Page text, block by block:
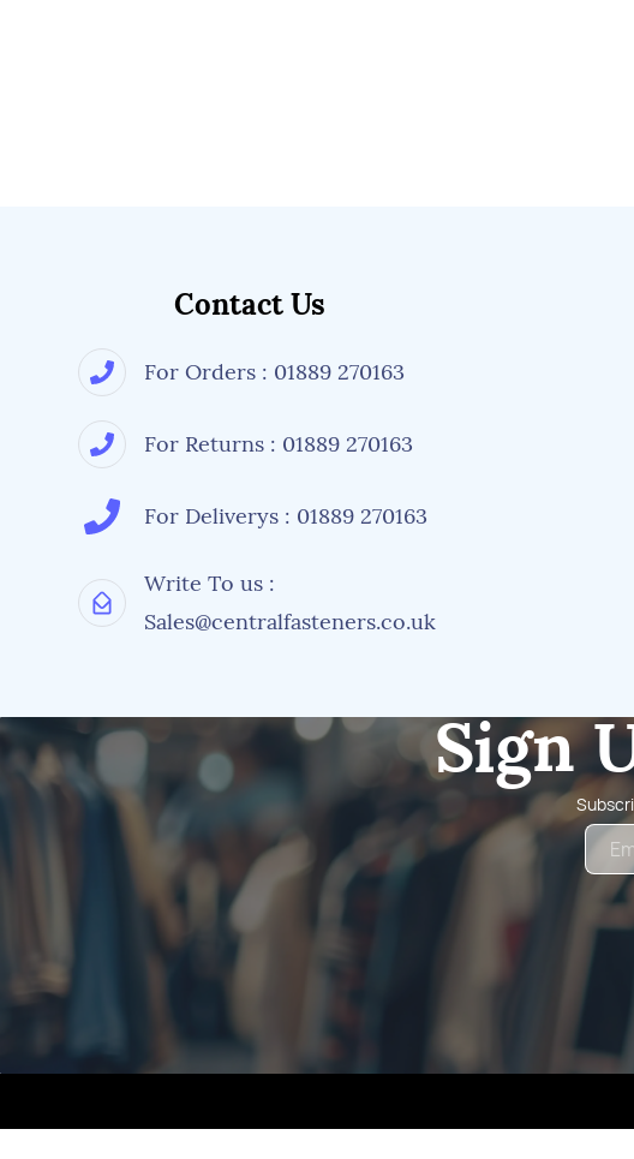
Contact Us
For Orders : 01889 270163
For Returns : 01889 270163
For Deliverys : 01889 270163
Write To us :
Sales@centralfasteners.co.uk
Sign